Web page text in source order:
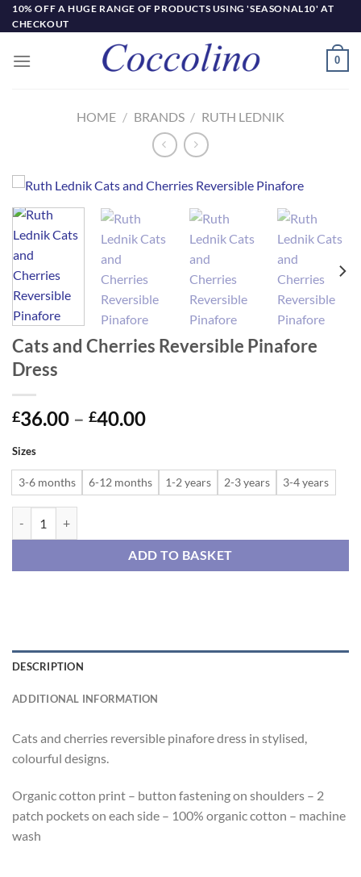
Skip
to
10% OFF A HUGE RANGE OF PRODUCTS USING 'SEASONAL10' AT
CHECKOUT
0
HOME / BRANDS / RUTH LEDNIK
Cats and Cherries Reversible Pinafore
Dress
£36.00 – £40.00Price
through
£40.00
Sizes
3-6 months 6-12 months 1-2 years 2-3 years 3-4 years
ADD TO BASKET
DESCRIPTION
ADDITIONAL INFORMATION
Cats and cherries reversible pinafore dress in stylised,
colourful designs.
Organic cotton print – button fastening on shoulders – 2
patch pockets on each side – 100% organic cotton – machine
wash